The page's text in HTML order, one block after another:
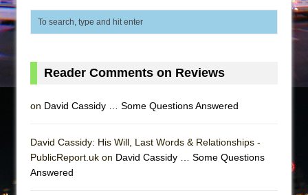
Reader Comments on Reviews
on David Cassidy … Some Questions Answered
David Cassidy: His Will, Last Words & Relationships -
PublicReport.uk on David Cassidy … Some Questions
Answered